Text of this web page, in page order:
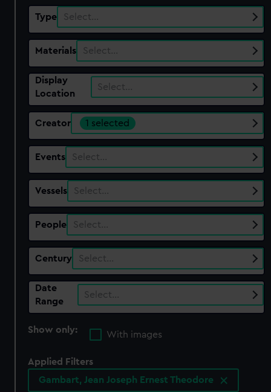
Type Select…
Materials Select…
Display
Location
Select…
Creator 1 selected
Events Select…
Vessels Select…
People Select…
Century Select…
Date
Range
Select…
Show only:
With images
Applied Filters
Gambart, Jean Joseph Ernest Theodore